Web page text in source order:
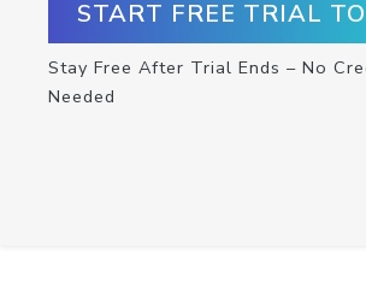
START FREE TRIAL
Stay Free After Trial Ends – No
Needed